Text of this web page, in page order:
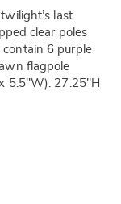
last
clear poles
6 purple
flagpole
5.5"W). 27.25"H